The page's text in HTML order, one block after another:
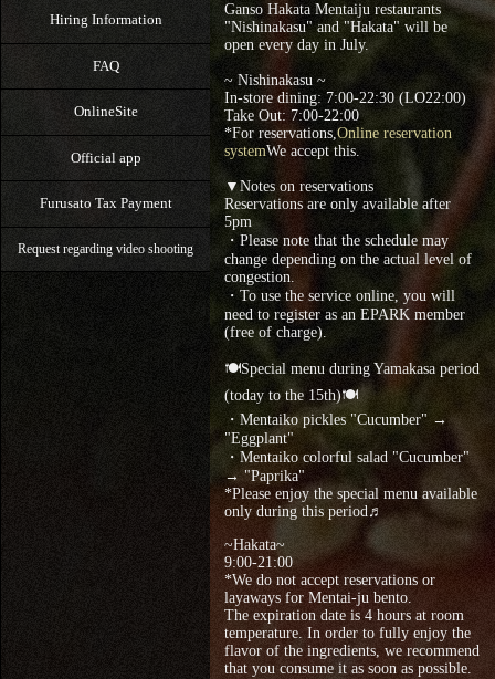
Hiring Information
FAQ
OnlineSite
Official app
Furusato Tax Payment
Request regarding video shooting
Ganso Hakata Mentaiju restaurants
"Nishinakasu" and "Hakata" will be
open every day in July.
~ Nishinakasu ~
In-store dining: 7:00-22:30 (LO22:00)
Take Out: 7:00‐22:00
*For reservations,Online reservation
systemWe accept this.
▼Notes on reservations
Reservations are only available after
5pm
・Please note that the schedule may
change depending on the actual level of
congestion.
・To use the service online, you will
need to register as an EPARK member
(free of charge).
🍽Special menu during Yamakasa period
(today to the 15th)🍽
・Mentaiko pickles "Cucumber" →
"Eggplant"
・Mentaiko colorful salad "Cucumber"
→ "Paprika"
*Please enjoy the special menu available
only during this period♬
~Hakata~
9:00‐21:00
*We do not accept reservations or
layaways for Mentai-ju bento.
The expiration date is 4 hours at room
temperature. In order to fully enjoy the
flavor of the ingredients, we recommend
that you consume it as soon as possible.